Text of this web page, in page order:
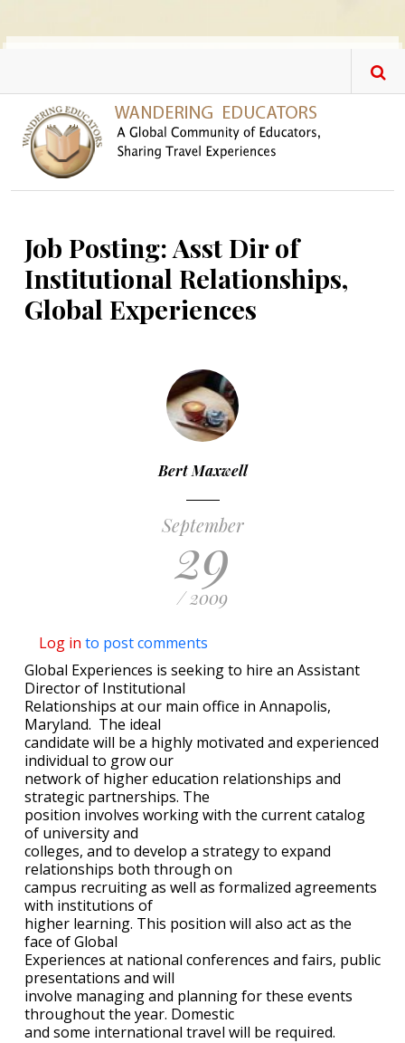
Job Posting: Asst Dir of
Institutional Relationships,
Global Experiences
Bert Maxwell
September
29
/ 2009
Log in to post comments
Global Experiences is seeking to hire an Assistant
Director of Institutional
Relationships at our main office in Annapolis,
Maryland. The ideal
candidate will be a highly motivated and experienced
individual to grow our
network of higher education relationships and
strategic partnerships. The
position involves working with the current catalog
of university and
colleges, and to develop a strategy to expand
relationships both through on
campus recruiting as well as formalized agreements
with institutions of
higher learning. This position will also act as the
face of Global
Experiences at national conferences and fairs, public
presentations and will
involve managing and planning for these events
throughout the year. Domestic
and some international travel will be required.